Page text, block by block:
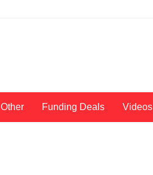
Other Funding Deals Videos